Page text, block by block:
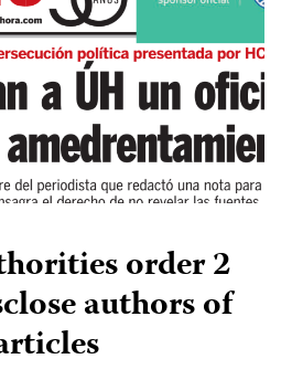
order 2
authors of